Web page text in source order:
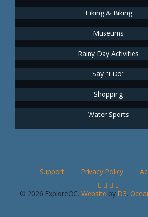
Hiking & Biking
Museums
Rainy Day Activities
Say "I Do"
Shopping
Water Sports
Support Privacy Policy
© 2026 ExploreOC. Website by D3.